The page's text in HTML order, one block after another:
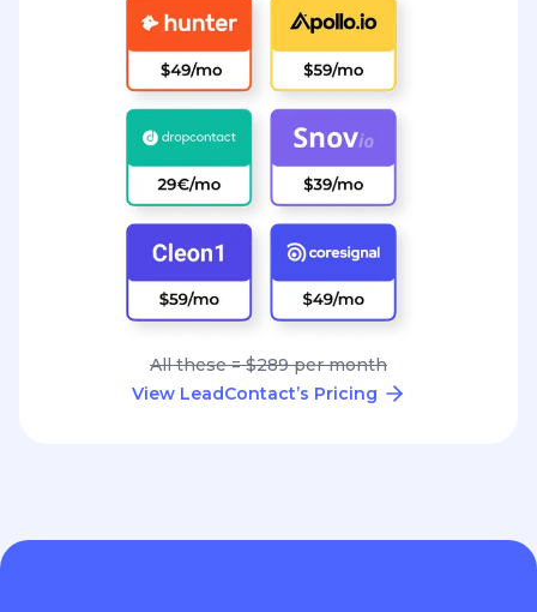
All these = $289 per month
View LeadContact’s Pricing